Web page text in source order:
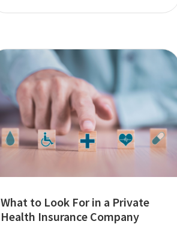
What to Look For in a Private
Health Insurance Company